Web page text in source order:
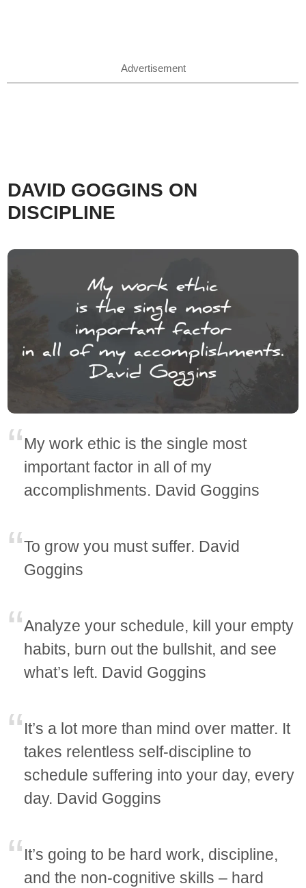
Advertisement
DAVID GOGGINS ON
DISCIPLINE
My work ethic is the single most
important factor in all of my
accomplishments. David Goggins
To grow you must suffer. David
Goggins
Analyze your schedule, kill your empty
habits, burn out the bullshit, and see
what’s left. David Goggins
It’s a lot more than mind over matter. It
takes relentless self-discipline to
schedule suffering into your day, every
day. David Goggins
It’s going to be hard work, discipline,
and the non-cognitive skills – hard